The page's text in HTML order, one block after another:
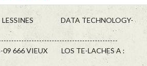
(Inter)National
DATA TECHNOLOGY-
666 VIEUX LOS TE-LACHES A :